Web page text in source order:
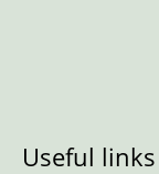
Useful links